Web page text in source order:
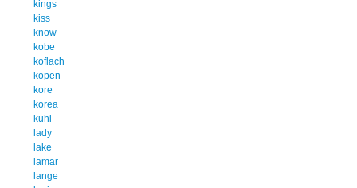
kings
kiss
know
kobe
koflach
kopen
kore
korea
kuhl
lady
lake
lamar
lange